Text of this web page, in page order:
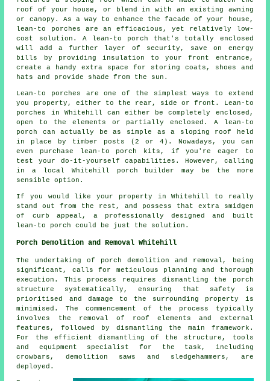
roof of your house, or blend in with an existing awning
or canopy. As a way to enhance the facade of your house,
lean-to porches are an efficacious, yet relatively low-
cost solution. A lean-to porch that's totally enclosed
will add a further layer of security, save on energy
bills by providing insulation to your front entrance,
create a handy extra space for storing coats, shoes and
hats and provide shade from the sun.
Lean-to porches are one of the simplest ways to extend
you property, either to the rear, side or front. Lean-to
porches in Whitehill can either be completely enclosed,
open to the elements or partially enclosed. A lean-to
porch can actually be as simple as a sloping roof held
in place by timber posts (2 or 4). Nowadays, you can
even purchase lean-to porch kits, if you're eager to
test your do-it-yourself capabilities. However, calling
in a local Whitehill porch builder may be the more
sensible option.
If you would like your property in Whitehill to really
stand out from the rest, and possess that extra smidgen
of curb appeal, a professionally designed and built
lean-to porch could be just the solution.
Porch Demolition and Removal Whitehill
The undertaking of porch demolition and removal, being
significant, calls for meticulous planning and thorough
execution. This process requires dismantling the porch
structure systematically, ensuring that safety is
prioritised and damage to the surrounding property is
minimised. The commencement of the process typically
involves the removal of roof elements and external
features, followed by dismantling the main framework.
For the efficient dismantling of the structure, tools
and equipment specialist for the task, including
crowbars, demolition saws and sledgehammers, are
deployed.